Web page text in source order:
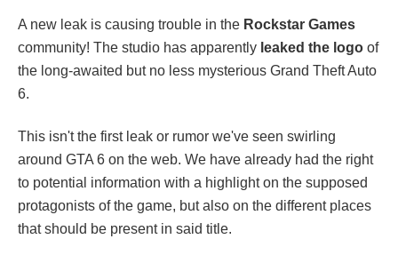
A new leak is causing trouble in the Rockstar Games
community! The studio has apparently leaked the logo of
the long-awaited but no less mysterious Grand Theft Auto
6.
This isn't the first leak or rumor we've seen swirling
around GTA 6 on the web. We have already had the right
to potential information with a highlight on the supposed
protagonists of the game, but also on the different places
that should be present in said title.